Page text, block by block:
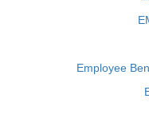
Employee